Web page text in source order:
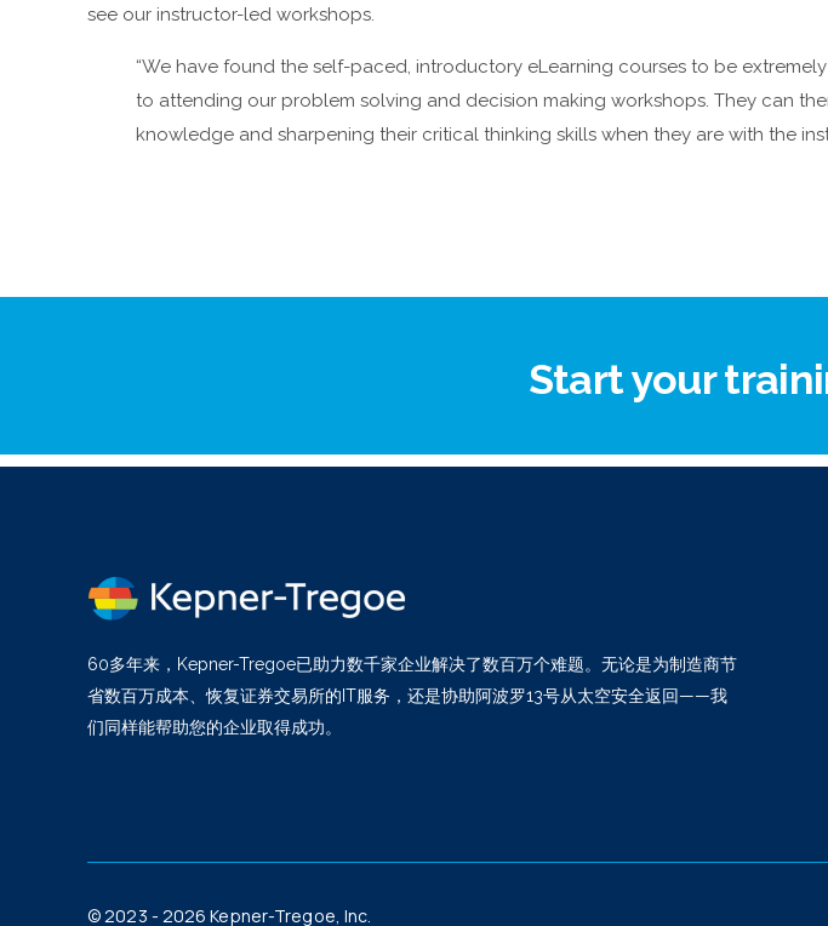
see our instructor-led workshops.
“We have found the self-paced, introductory eLearning courses to be
to attending our problem solving and decision making workshops. They can
knowledge and sharpening their critical thinking skills when they are with the
Start your
60多年来，Kepner-Tregoe已助力数千家企业解决了数百万个难题。无论是为制造商节
省数百万成本、恢复证券交易所的IT服务，还是协助阿波罗13号从太空安全返回——我
们同样能帮助您的企业取得成功。
© 2023 - 2026 Kepner-Tregoe, Inc.